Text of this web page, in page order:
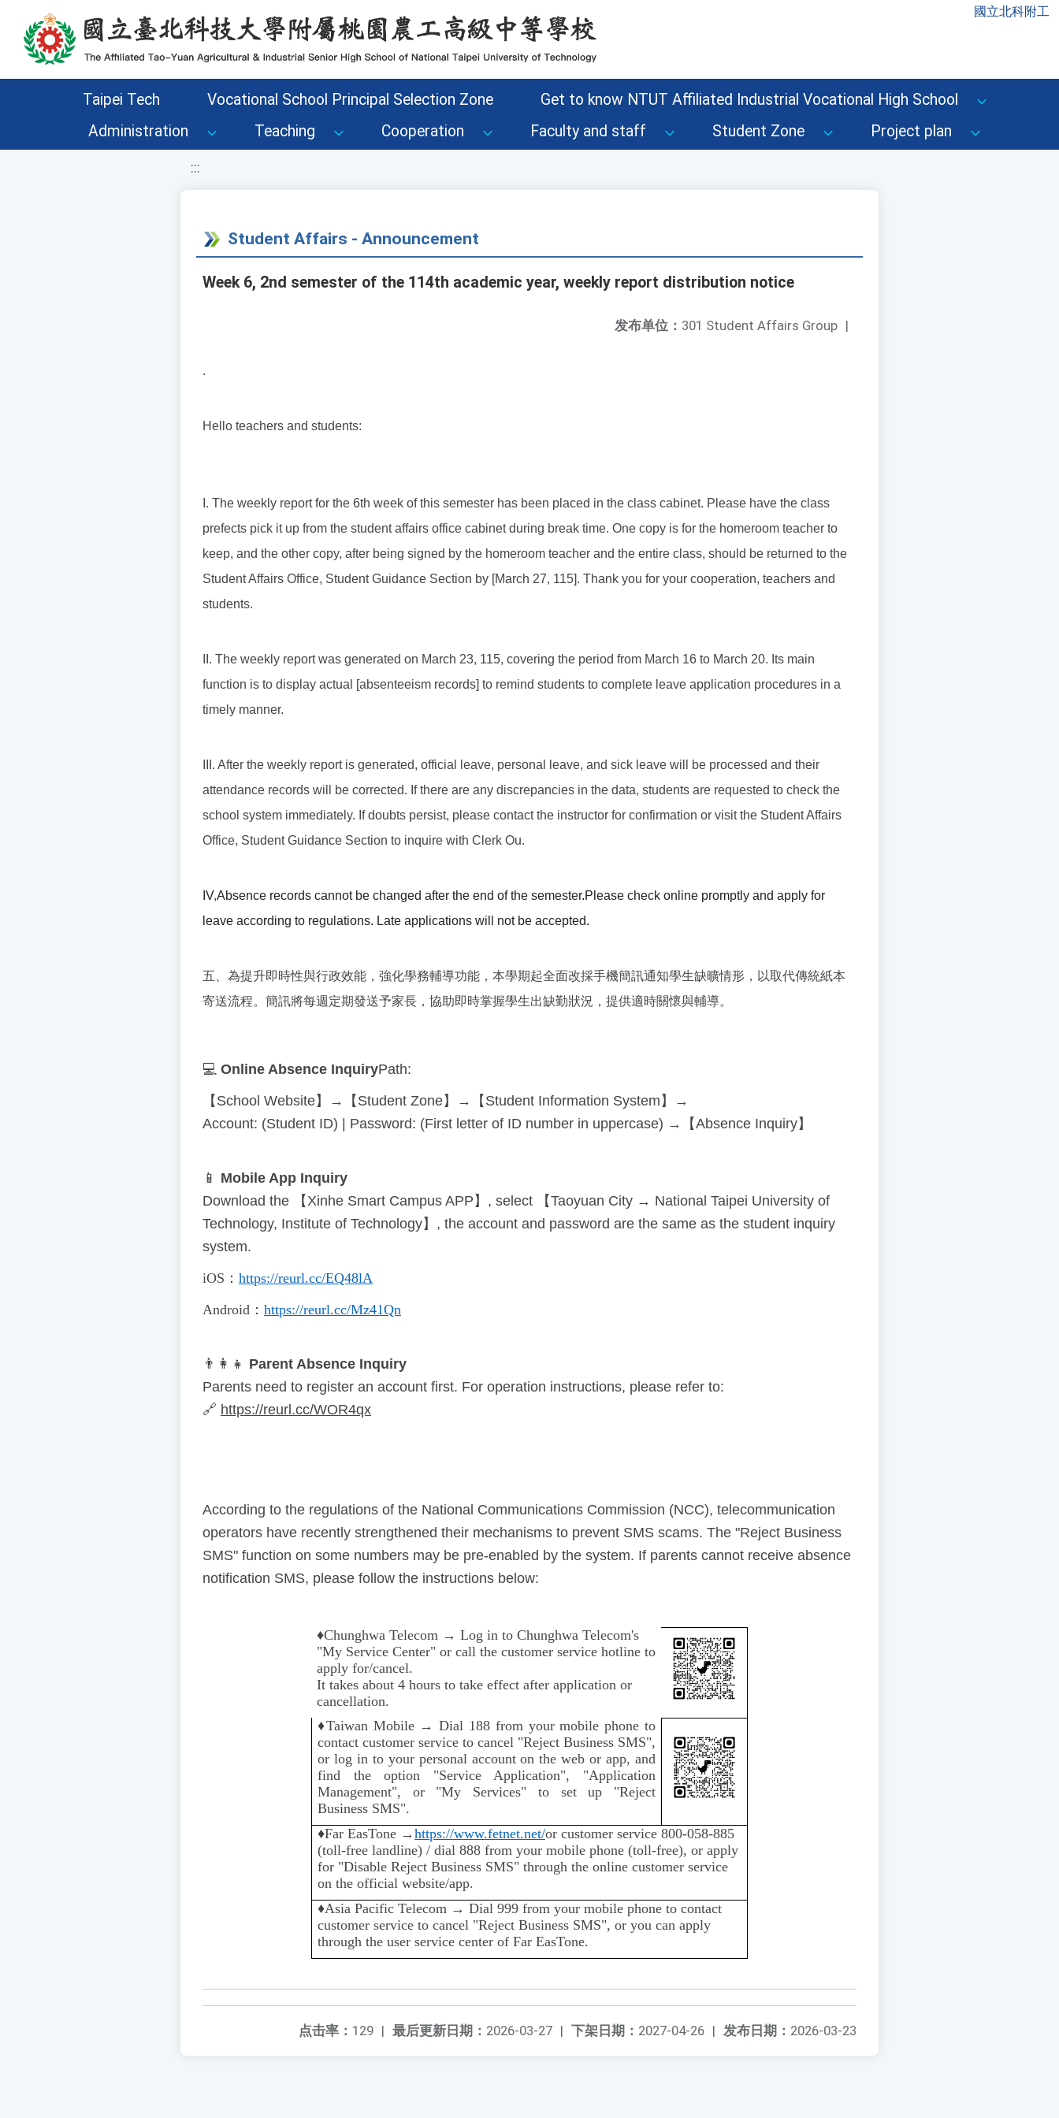
移至網頁之主要內容區位置 國立北科附工
Taipei Tech Vocational School Principal Selection Zone
Get to know NTUT Affiliated Industrial Vocational High School
Administration
Teaching Cooperation Faculty and staff Student Zone Project plan
:::
Student Affairs - Announcement
Week 6, 2nd semester of the 114th academic year, weekly report distribution notice
发布单位： 301 Student Affairs Group |
.
Hello teachers and students:
I. The weekly report for the 6th week of this semester has been placed in the class cabinet. Please have the class
prefects pick it up from the student affairs office cabinet during break time. One copy is for the homeroom teacher to
keep, and the other copy, after being signed by the homeroom teacher and the entire class, should be returned to the
Student Affairs Office, Student Guidance Section by [March 27, 115]. Thank you for your cooperation, teachers and
students.
II. The weekly report was generated on March 23, 115, covering the period from March 16 to March 20. Its main
function is to display actual [absenteeism records] to remind students to complete leave application procedures in a
timely manner.
III. After the weekly report is generated, official leave, personal leave, and sick leave will be processed and their
attendance records will be corrected. If there are any discrepancies in the data, students are requested to check the
school system immediately. If doubts persist, please contact the instructor for confirmation or visit the Student Affairs
Office, Student Guidance Section to inquire with Clerk Ou.
IV,Absence records cannot be changed after the end of the semester.Please check online promptly and apply for
leave according to regulations. Late applications will not be accepted.
五、為提升即時性與行政效能，強化學務輔導功能，本學期起全面改採手機簡訊通知學生缺曠情形，以取代傳統紙本
寄送流程。簡訊將每週定期發送予家長，協助即時掌握學生出缺勤狀況，提供適時關懷與輔導。
💻 Online Absence InquiryPath:
【School Website】→【Student Zone】→【Student Information System】→
Account: (Student ID) | Password: (First letter of ID number in uppercase) →【Absence Inquiry】
📱 Mobile App Inquiry
Download the 【Xinhe Smart Campus APP】, select 【Taoyuan City → National Taipei University of
Technology, Institute of Technology】, the account and password are the same as the student inquiry
system.
iOS ： https://reurl.cc/EQ48lA
Android ： https://reurl.cc/Mz41Qn
👨 👩 👧 Parent Absence Inquiry
Parents need to register an account first. For operation instructions, please refer to:
🔗 https://reurl.cc/WOR4qx
According to the regulations of the National Communications Commission (NCC), telecommunication
operators have recently strengthened their mechanisms to prevent SMS scams. The "Reject Business
SMS" function on some numbers may be pre-enabled by the system. If parents cannot receive absence
notification SMS, please follow the instructions below:
♦️Chunghwa Telecom → Log in to Chunghwa Telecom's
"My Service Center" or call the customer service hotline to
apply for/cancel.
It takes about 4 hours to take effect after application or
cancellation.
♦️Taiwan Mobile → Dial 188 from your mobile phone to
contact customer service to cancel "Reject Business SMS",
or log in to your personal account on the web or app, and
find the option "Service Application", "Application
Management", or "My Services" to set up "Reject
Business SMS".
♦️Far EasTone →https://www.fetnet.net/or customer service 800-058-885
(toll-free landline) / dial 888 from your mobile phone (toll-free), or apply
for "Disable Reject Business SMS" through the online customer service
on the official website/app.
♦️️Asia Pacific Telecom → Dial 999 from your mobile phone to contact
customer service to cancel "Reject Business SMS", or you can apply
through the user service center of Far EasTone.
发布日期： 2026-03-23
下架日期： 2027-04-26 |
最后更新日期： 2026-03-27 |
点击率： 129 |